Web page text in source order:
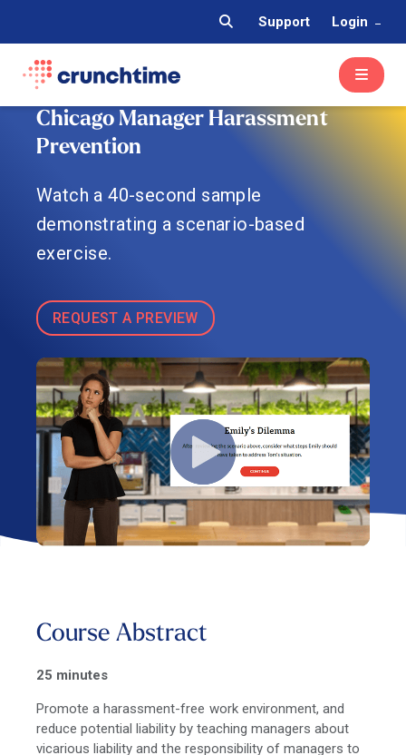
Support Login
Chicago Manager Harassment
Prevention
Watch a 40-second sample
demonstrating a scenario-based
exercise.
REQUEST A PREVIEW
Course Abstract
25 minutes
Promote a harassment-free work environment, and
reduce potential liability by teaching managers about
vicarious liability and the responsibility of managers to